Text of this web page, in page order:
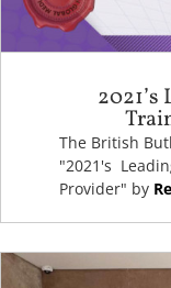
The British
"2021's
Provider" by